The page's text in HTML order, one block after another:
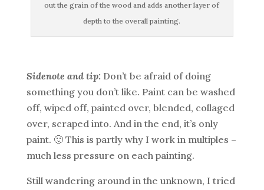
out the grain of the wood and adds another layer of
depth to the overall painting.
Sidenote and tip: Don’t be afraid of doing
something you don’t like. Paint can be washed
off, wiped off, painted over, blended, collaged
over, scraped into. And in the end, it’s only
paint. 🙂 This is partly why I work in multiples –
much less pressure on each painting.
Still wandering around in the unknown, I tried